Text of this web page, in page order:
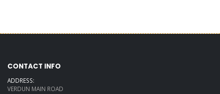
CONTACT INFO
ADDRESS:
VERDUN MAIN ROAD